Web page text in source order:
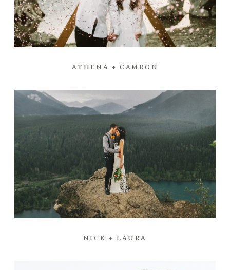
ATHENA + CAMRON
NICK + LAURA